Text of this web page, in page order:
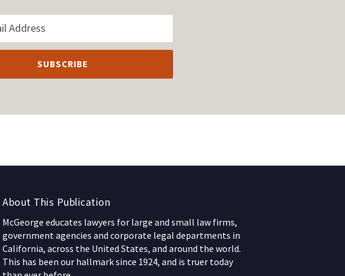
About This Publication
McGeorge educates lawyers for large and small law firms,
government agencies and corporate legal departments in
California, across the United States, and around the world.
This has been our hallmark since 1924, and is truer today